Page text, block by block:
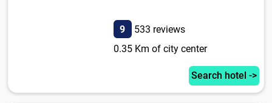
9
533 reviews
0.35 Km of city center
Search hotel ->